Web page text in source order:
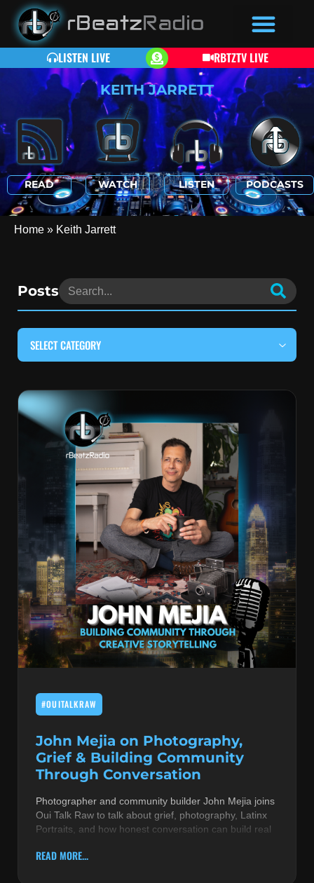
LISTEN LIVE
RBTZTV LIVE
KEITH JARRETT
READ WATCH LISTEN PODCASTS
Home » Keith Jarrett
Posts
SELECT CATEGORY
#LOCALMUSICSOMEWHERE
#OUITALKRAW
#RBEATZSESSIONS
COUNTRY MUSIC
EDITOR'S PICK
EDM & ELECTRONIC MUSIC
HIP-HOP & RAP
JAZZ & BLUES
LIVE INTERVIEWS
MUSIC THEORY & INSTRUMENTS
PRODUCERS
R&B AND SOUL
RBEATZ NEWS
RBTZTV ORIGINAL
REVIEWS
ROCK & METAL
#OUITALKRAW
John Mejia on Photography,
Grief & Building Community
Through Conversation
Photographer and community builder John Mejia joins
Oui Talk Raw to talk about grief, photography, Latinx
Portraits, and how honest conversation can build real
READ MORE...